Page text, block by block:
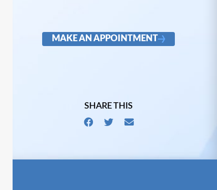
MAKE AN APPOINTMENT
SHARE THIS